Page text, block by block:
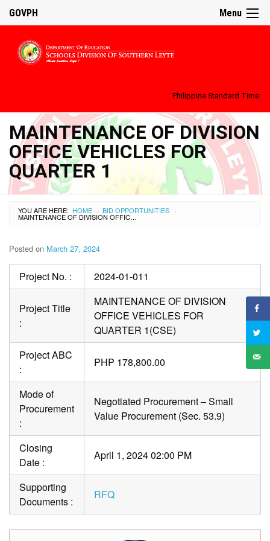
Menu
GOVPH
Philippine Standard Time:
MAINTENANCE OF DIVISION
OFFICE VEHICLES FOR
QUARTER 1
YOU ARE HERE: HOME › BID OPPORTUNITIES ›
MAINTENANCE OF DIVISION OFFICE VEHICLES FOR QUARTER 1
Posted on March 27, 2024
Project No. : 2024-01-011
Project Title
:
MAINTENANCE OF DIVISION
OFFICE VEHICLES FOR
QUARTER 1(CSE)
Project ABC
:
PHP 178,800.00
Mode of
Procurement
:
Negotiated Procurement – Small
Value Procurement (Sec. 53.9)
Closing
Date :
April 1, 2024 02:00 PM
Supporting
Documents :
RFQ